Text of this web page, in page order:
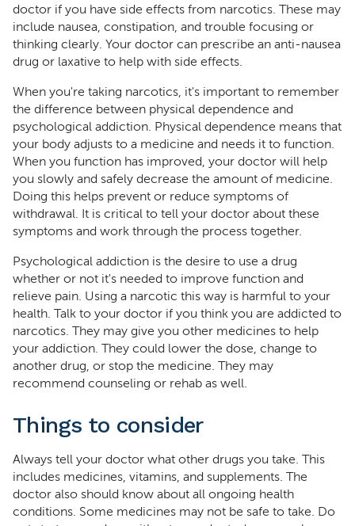
doctor if you have side effects from narcotics. These may
include nausea, constipation, and trouble focusing or
thinking clearly. Your doctor can prescribe an anti-nausea
drug or laxative to help with side effects.
When you're taking narcotics, it's important to remember
the difference between physical dependence and
psychological addiction. Physical dependence means that
your body adjusts to a medicine and needs it to function.
When you function has improved, your doctor will help
you slowly and safely decrease the amount of medicine.
Doing this helps prevent or reduce symptoms of
withdrawal. It is critical to tell your doctor about these
symptoms and work through the process together.
Psychological addiction is the desire to use a drug
whether or not it's needed to improve function and
relieve pain. Using a narcotic this way is harmful to your
health. Talk to your doctor if you think you are addicted to
narcotics. They may give you other medicines to help
your addiction. They could lower the dose, change to
another drug, or stop the medicine. They may
recommend counseling or rehab as well.
Things to consider
Always tell your doctor what other drugs you take. This
includes medicines, vitamins, and supplements. The
doctor also should know about all ongoing health
conditions. Some medicines may not be safe to take. Do